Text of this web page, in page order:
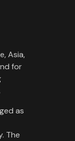
Asia,
for
as
The